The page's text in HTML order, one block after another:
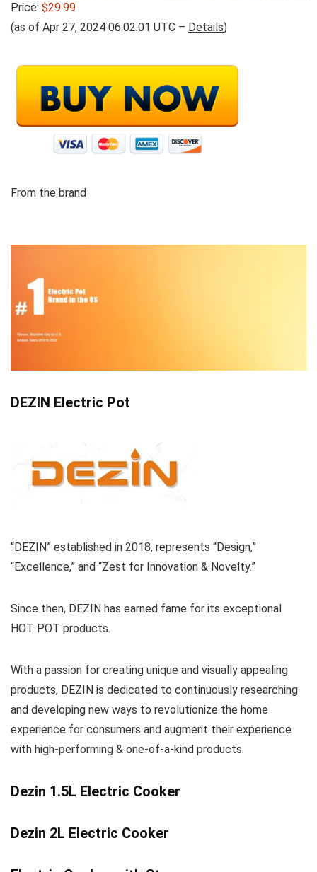
Price: $29.99
(as of Apr 27, 2024 06:02:01 UTC – Details)
From the brand
DEZIN Electric Pot
“DEZIN” established in 2018, represents “Design,”
“Excellence,” and “Zest for Innovation & Novelty.”
Since then, DEZIN has earned fame for its exceptional
HOT POT products.
With a passion for creating unique and visually appealing
products, DEZIN is dedicated to continuously researching
and developing new ways to revolutionize the home
experience for consumers and augment their experience
with high-performing & one-of-a-kind products.
Dezin 1.5L Electric Cooker
Dezin 2L Electric Cooker